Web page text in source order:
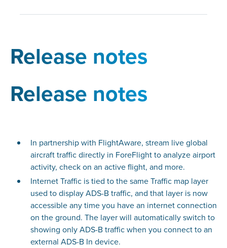
Release notes
Release notes
In partnership with FlightAware, stream live global
aircraft traffic directly in ForeFlight to analyze airport
activity, check on an active flight, and more.
Internet Traffic is tied to the same Traffic map layer
used to display ADS-B traffic, and that layer is now
accessible any time you have an internet connection
on the ground. The layer will automatically switch to
showing only ADS-B traffic when you connect to an
external ADS-B In device.